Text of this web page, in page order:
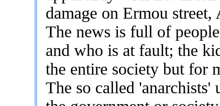
damage on Ermou
The news is full of
and who is at fault; the
the entire society but for
The so called 'anarchists'